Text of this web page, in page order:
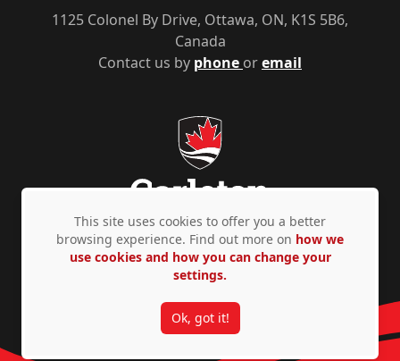
Contact us by phone oremail
1125 Colonel By Drive, Ottawa, ON, K1S 5B6,
Canada
Privacy Policy Accessibility © Copyright 2026
This site uses cookies to offer you a better
browsing experience. Find out more on how we
use cookies and how you can change your
settings.
Ok, got it!